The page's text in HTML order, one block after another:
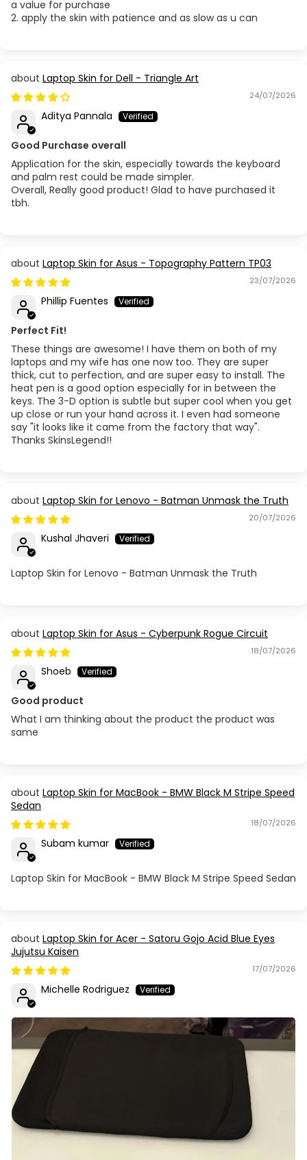
a value for purchase
2. apply the skin with patience and as slow as u can
Laptop Skin for Dell - Triangle Art
24/07/2026
Aditya Pannala
Good Purchase overall
Application for the skin, especially towards the keyboard
and palm rest could be made simpler.
Overall, Really good product! Glad to have purchased it
tbh.
Laptop Skin for Asus - Topography Pattern TP03
23/07/2026
Phillip Fuentes
Perfect Fit!
These things are awesome! I have them on both of my
laptops and my wife has one now too. They are super
thick, cut to perfection, and are super easy to install. The
heat pen is a good option especially for in between the
keys. The 3-D option is subtle but super cool when you get
up close or run your hand across it. I even had someone
say "it looks like it came from the factory that way".
Thanks SkinsLegend!!
Laptop Skin for Lenovo - Batman Unmask the Truth
20/07/2026
Kushal Jhaveri
Laptop Skin for Lenovo - Batman Unmask the Truth
Laptop Skin for Asus - Cyberpunk Rogue Circuit
18/07/2026
Shoeb
Good product
What I am thinking about the product the product was
same
Laptop Skin for MacBook - BMW Black M Stripe Speed
Sedan
18/07/2026
Subam kumar
Laptop Skin for MacBook - BMW Black M Stripe Speed Sedan
Laptop Skin for Acer - Satoru Gojo Acid Blue Eyes
Jujutsu Kaisen
17/07/2026
Michelle Rodriguez